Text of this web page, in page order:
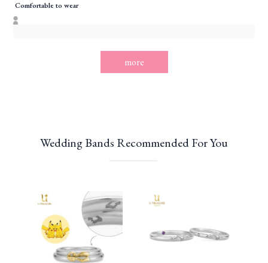
Comfortable to wear
more
Wedding Bands Recommended For You